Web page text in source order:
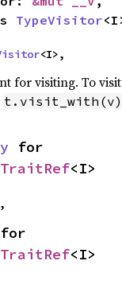
TypeVisitor
<I>,
for visiting. To
t.visit_with(v)
<I>
,
<I>